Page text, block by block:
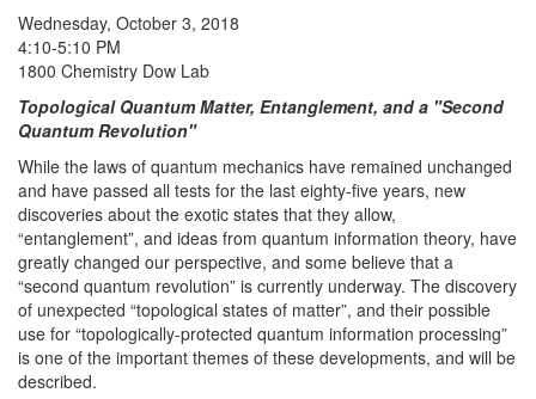
Wednesday, October 3, 2018
4:10-5:10 PM
1800 Chemistry Dow Lab
Topological Quantum Matter, Entanglement, and a "Second
Quantum Revolution"
While the laws of quantum mechanics have remained unchanged
and have passed all tests for the last eighty-five years, new
discoveries about the exotic states that they allow,
“entanglement”, and ideas from quantum information theory, have
greatly changed our perspective, and some believe that a
“second quantum revolution” is currently underway. The discovery
of unexpected “topological states of matter”, and their possible
use for “topologically-protected quantum information processing”
is one of the important themes of these developments, and will be
described.